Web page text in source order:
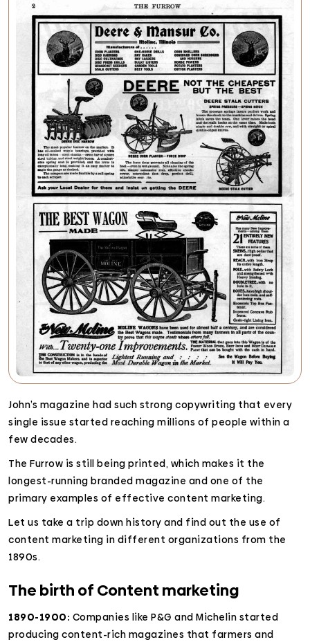
John’s magazine had such strong copywriting that every
single issue started reaching millions of people within a
few decades.
The Furrow is still being printed, which makes it the
longest-running branded magazine and one of the
primary examples of effective content marketing.
Let us take a trip down history and find out the use of
content marketing in different organizations from the
1890s.
The birth of Content marketing
1890-1900: Companies like P&G and Michelin started
producing content-rich magazines that farmers and